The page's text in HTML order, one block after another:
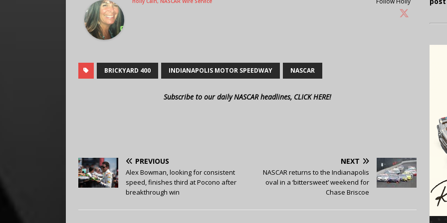
BRICKYARD 400 INDIANAPOLIS MOTOR SPEEDWAY NASCAR
Subscribe to our daily NASCAR headlines, CLICK HERE!
PREVIOUS
Alex Bowman, looking for consistent
speed, finishes third at Pocono after
breakthrough win
NEXT
NASCAR returns to the Indianapolis
oval in a ‘bittersweet’ weekend for
Chase Briscoe